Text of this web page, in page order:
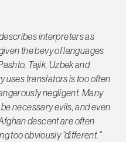
interpreters as
the bevy of languages
Tajik, Uzbek and
uses translators is too often
negligent. Many
necessary evils, and even
descent are often
too obviously “different.”